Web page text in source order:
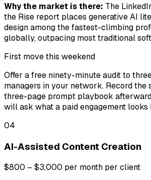
Why the market is there: The
the Rise report places generative AI
design among the fastest-climbing
globally, outpacing most traditional
First move this weekend
Offer a free ninety-minute audit to
managers in your network. Record the
three-page prompt playbook
will ask what a paid engagement looks
04
AI-Assisted Content Creation
$800 – $3,000 per month per client